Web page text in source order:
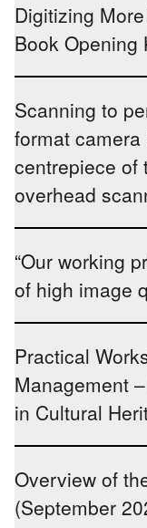
Digitizing
Book Opening
Scanning to
format camera
centrepiece of
overhead
“Our working
of high image
Practical
Management
in Cultural
Overview of
(September